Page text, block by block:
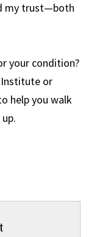
my trust—both
your condition?
Institute or
help you walk